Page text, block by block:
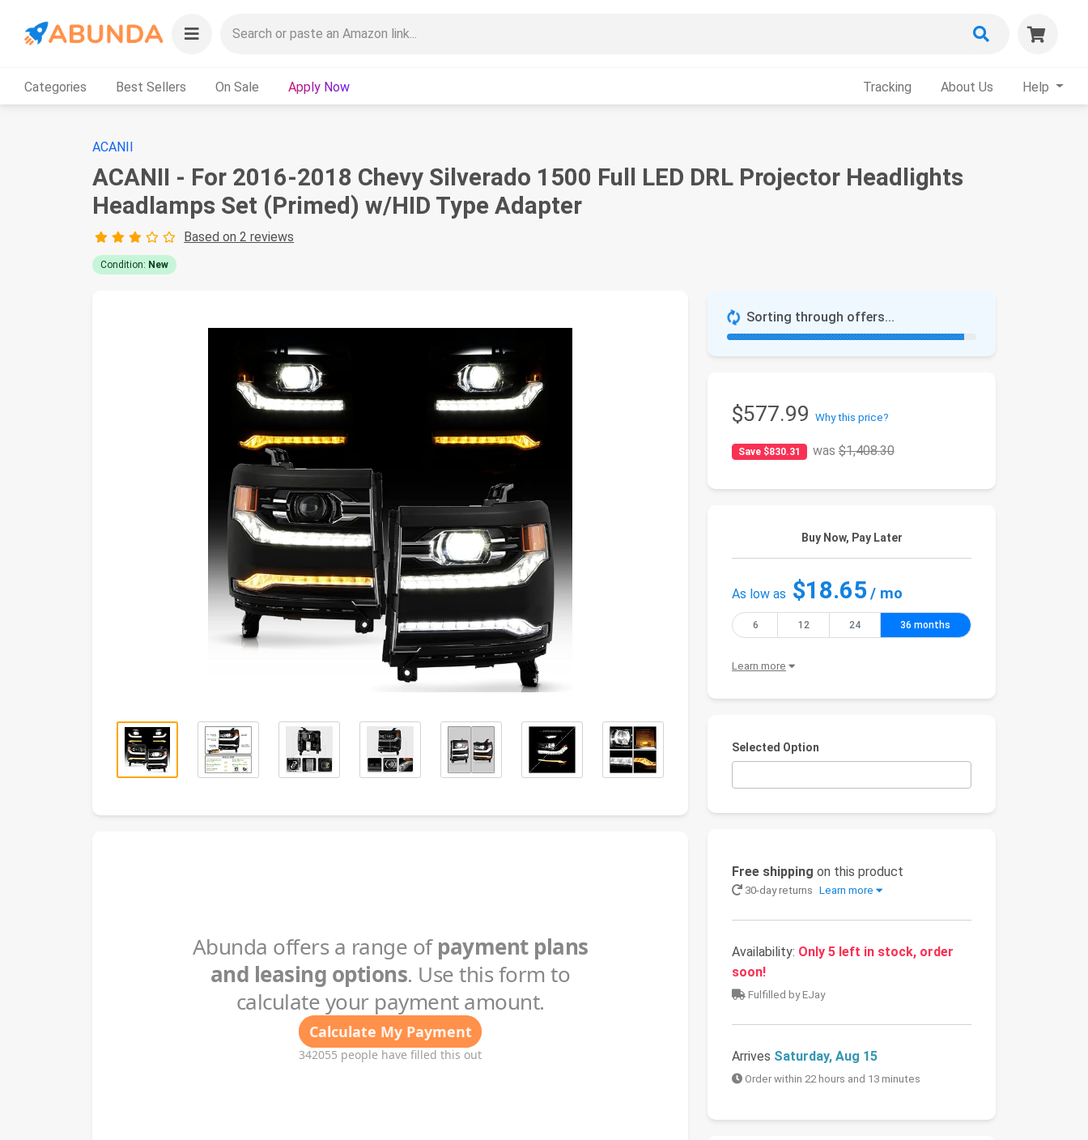
Categories Best Sellers On Sale Apply Now Tracking About Us Help
ACANII
ACANII - For 2016-2018 Chevy Silverado 1500 Full LED DRL Projector Headlights
Headlamps Set (Primed) w/HID Type Adapter
Based on 2 reviews
Condition: New
Sorting through offers...
$577.99 Why this price?
Save $830.31 was$1,408.30
Buy Now, Pay Later
As low as $18.65/ mo
6 12 24 36 months
Learn more
Selected Option
Free shipping on this product
30-day returns Learn more
Availability: Only 5 left in stock, order
soon!
Fulfilled by EJay
Arrives Saturday, Aug 15
Order within 22 hours and 13 minutes